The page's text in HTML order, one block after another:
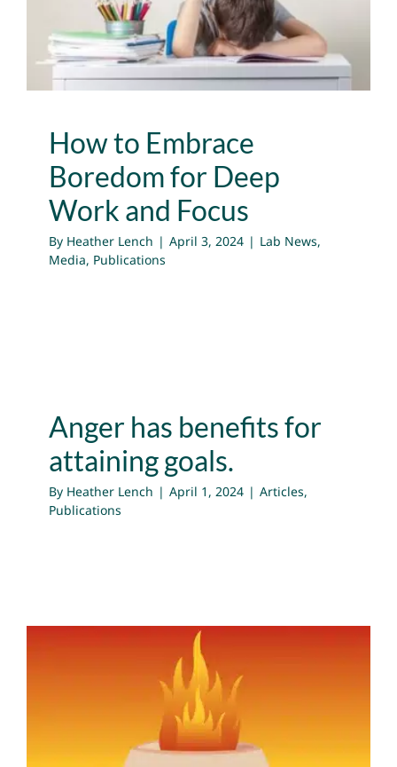
Lab News Media Publications
How to Embrace
Boredom for Deep
Work and Focus
By Heather Lench | April 3, 2024 | Lab News,
Media, Publications
Anger has benefits for
attaining goals.
By Heather Lench | April 1, 2024 | Articles,
Publications
Anger Can Help You Meet
Your Goals